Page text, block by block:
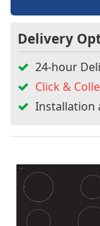
Delivery
24-hour
Click &
Installation